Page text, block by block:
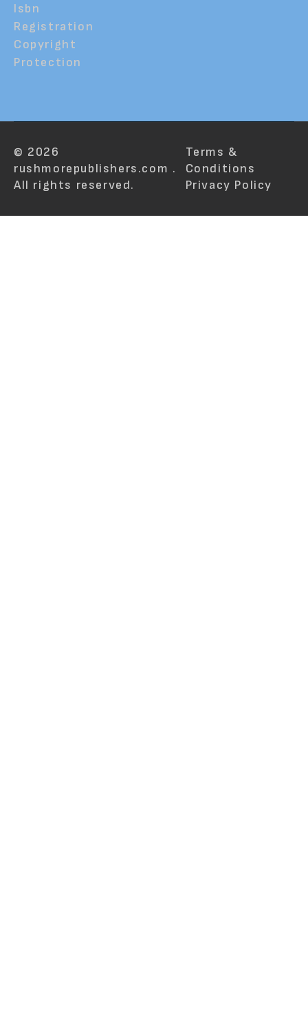
Isbn
Registration
Copyright
Protection
© 2026
rushmorepublishers.com .
All rights reserved.
Terms &
Conditions
Privacy Policy